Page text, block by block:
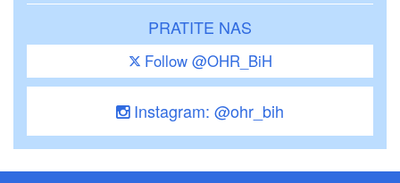
PRATITE NAS
Follow @OHR_BiH
Instagram: @ohr_bih